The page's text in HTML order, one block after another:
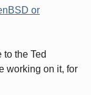
or
the Ted
working on it, for